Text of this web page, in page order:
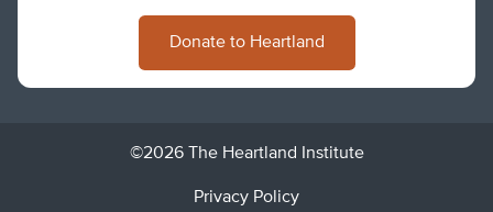
Donate to Heartland
©2026 The Heartland Institute
Privacy Policy